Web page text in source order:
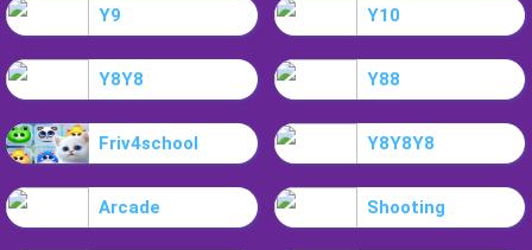
Y9 Y10
Y8Y8 Y88
Friv4school Y8Y8Y8
Arcade Shooting